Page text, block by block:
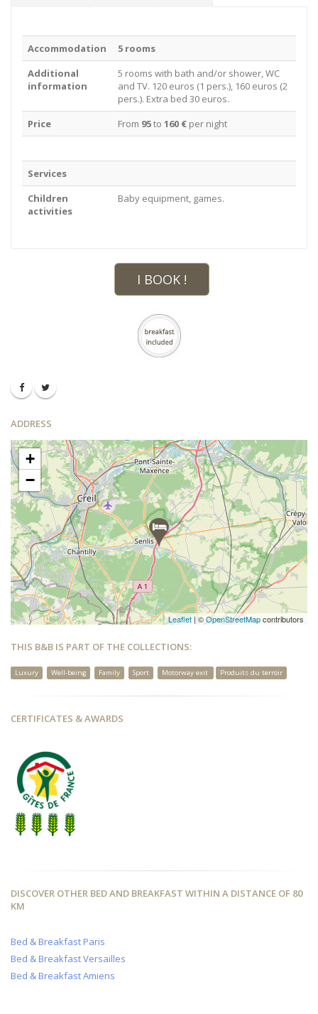
Accommodation
5 rooms
Additional
information
5 rooms with bath and/or shower, WC
and TV. 120 euros (1 pers.), 160 euros (2
pers.). Extra bed 30 euros.
Price
From 95to 160 € per night
Services
Children
activities
Baby equipment, games.
I BOOK !
ADDRESS
+
−
Leaflet | ©OpenStreetMapcontributors
THIS B&B IS PART OF THE COLLECTIONS:
Luxury Well-being Family Sport Motorway exit Produits du terroir
CERTIFICATES & AWARDS
DISCOVER OTHER BED AND BREAKFAST WITHIN A DISTANCE OF 80
KM
Bed & Breakfast Paris
Bed & Breakfast Versailles
Bed & Breakfast Amiens